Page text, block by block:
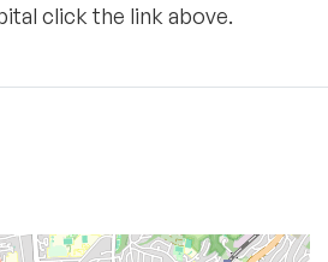
click the link above.